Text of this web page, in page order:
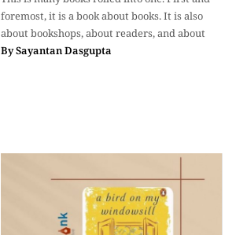
foremost, it is a book about books. It is also
about bookshops, about readers, and about
BySayantan Dasgupta